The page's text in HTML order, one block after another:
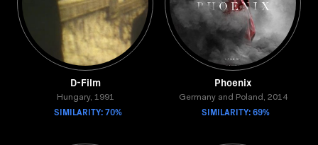
D-Film
Hungary, 1991
SIMILARITY: 70%
Phoenix
Germany and Poland, 2014
SIMILARITY: 69%